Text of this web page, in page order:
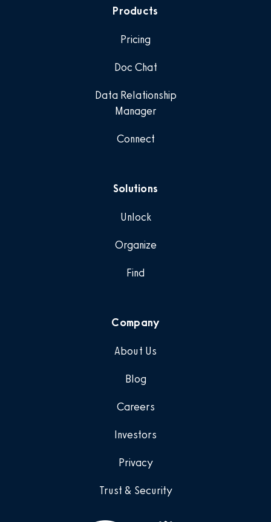
Products
Pricing
Doc Chat
Data Relationship
Manager
Connect
Solutions
Unlock
Organize
Find
Company
About Us
Blog
Careers
Investors
Privacy
Trust & Security